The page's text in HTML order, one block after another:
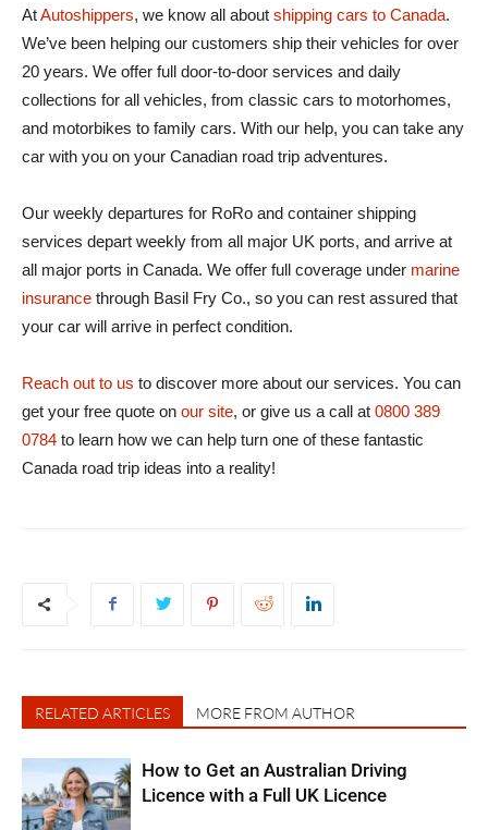
AtAutoshippers, we know all about shipping cars to Canada.
We’ve been helping our customers ship their vehicles for over
20 years. We offer full door-to-door services and daily
collections for all vehicles, from classic cars to motorhomes,
and motorbikes to family cars. With our help, you can take any
car with you on your Canadian road trip adventures.
Our weekly departures for RoRo and container shipping
services depart weekly from all major UK ports, and arrive at
all major ports in Canada. We offer full coverage under marine
insurance through Basil Fry Co., so you can rest assured that
your car will arrive in perfect condition.
Reach out to us to discover more about our services. You can
get your free quote on our site, or give us a call at 0800 389
0784 to learn how we can help turn one of these fantastic
Canada road trip ideas into a reality!
RELATED ARTICLES MORE FROM AUTHOR
How to Get an Australian Driving
Licence with a Full UK Licence